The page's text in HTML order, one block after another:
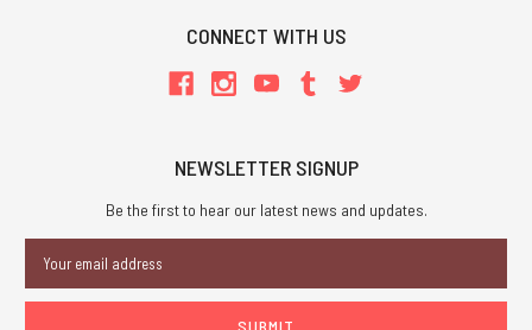
CONNECT WITH US
NEWSLETTER SIGNUP
Be the first to hear our latest news and updates.
Address